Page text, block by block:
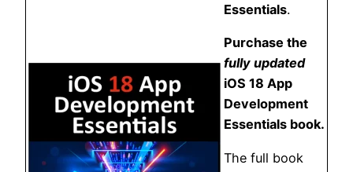
Essentials.
Purchase the
fully updated
iOS 18 App
Development
Essentials book.
The full book